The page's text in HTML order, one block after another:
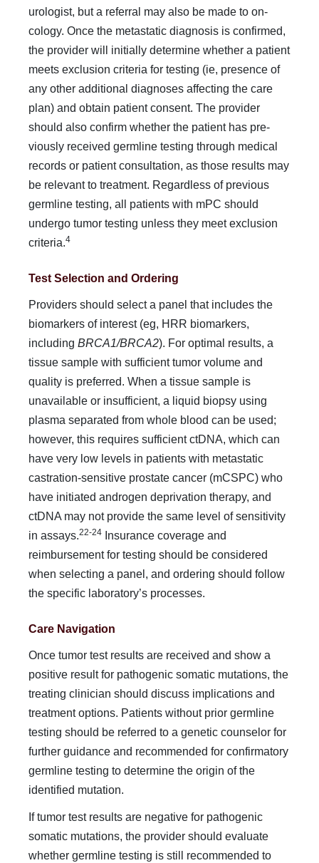
urologist, but a referral may also be made to on­
cology. Once the metastatic diagnosis is confirmed,
the pro­vider will initially determine whether a patient
meets exclu­sion criteria for testing (ie, presence of
any other additional diagnoses affecting the care
plan) and obtain patient consent. The provider
should also confirm whether the patient has pre­
viously received germline testing through medical
records or patient consultation, as those results may
be relevant to treat­ment. Regardless of previous
germline testing, all patients with mPC should
undergo tumor testing unless they meet exclusion
criteria.4
Test Selection and Ordering
Providers should select a panel that includes the
biomarkers of interest (eg, HRR biomarkers,
including BRCA1/BRCA2). For optimal results, a
tissue sample with sufficient tumor vol­ume and
quality is preferred. When a tissue sample is
unavail­able or insufficient, a liquid biopsy using
plasma separated from whole blood can be used;
however, this requires sufficient ctDNA, which can
have very low levels in patients with meta­static
castration-sensitive prostate cancer (mCSPC) who
have initiated androgen deprivation therapy, and
ctDNA may not provide the same level of sensitivity
in assays.22-24
Insurance coverage and
reimbursement for testing should be considered
when selecting a panel, and ordering should follow
the specific laboratory’s processes.
Care Navigation
Once tumor test results are received and show a
positive result for pathogenic somatic mutations, the
treating clinician should discuss implications and
treatment options. Patients without prior germline
testing should be referred to a genetic counselor for
further guidance and recommended for confirmatory
germ­line testing to determine the origin of the
identified mutation.
If tumor test results are negative for pathogenic
somatic mutations, the provider should evaluate
whether germline testing is still recommended to